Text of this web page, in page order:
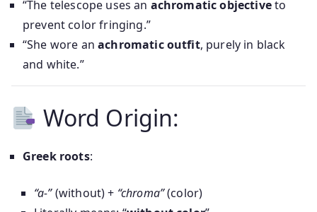
“The telescope uses an achromatic objectiveto
prevent color fringing.”
“She wore anachromatic outfit, purely in black
and white.”
Word Origin:
Greek roots:
“a-”(without) + “chroma”(color)